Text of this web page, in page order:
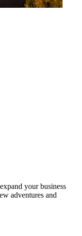
your business
adventures and